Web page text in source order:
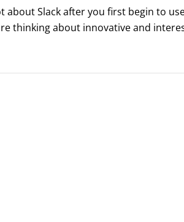
about Slack after you first begin to
thinking about innovative and
every feature of a robust and